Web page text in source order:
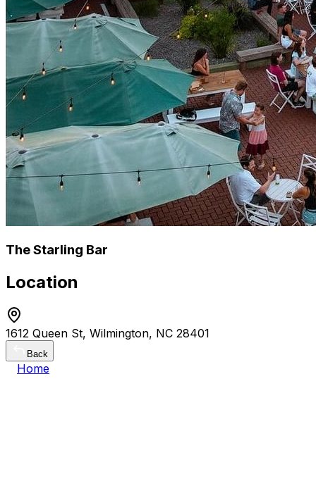
The Starling Bar
Location
1612 Queen St, Wilmington, NC 28401
Back
Home